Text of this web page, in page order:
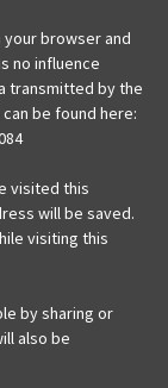
browser and
no influence
transmitted by the
be found here:
visited this
will be saved.
visiting this
by sharing or
also be